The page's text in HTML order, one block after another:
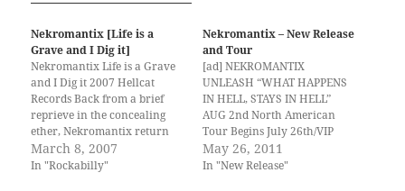
Nekromantix [Life is a
Grave and I Dig it]
Nekromantix Life is a Grave
and I Dig it 2007 Hellcat
Records Back from a brief
reprieve in the concealing
ether, Nekromantix return
with their third Hellcat
release, "Life is a Grave and I
March 8, 2007
In "Rockabilly"
Nekromantix – New Release
and Tour
[ad] NEKROMANTIX
UNLEASH “WHAT HAPPENS
IN HELL, STAYS IN HELL”
AUG 2nd North American
Tour Begins July 26th/VIP
Packages Available May 26th
Revered psychobilly trio
May 26, 2011
In "New Release"